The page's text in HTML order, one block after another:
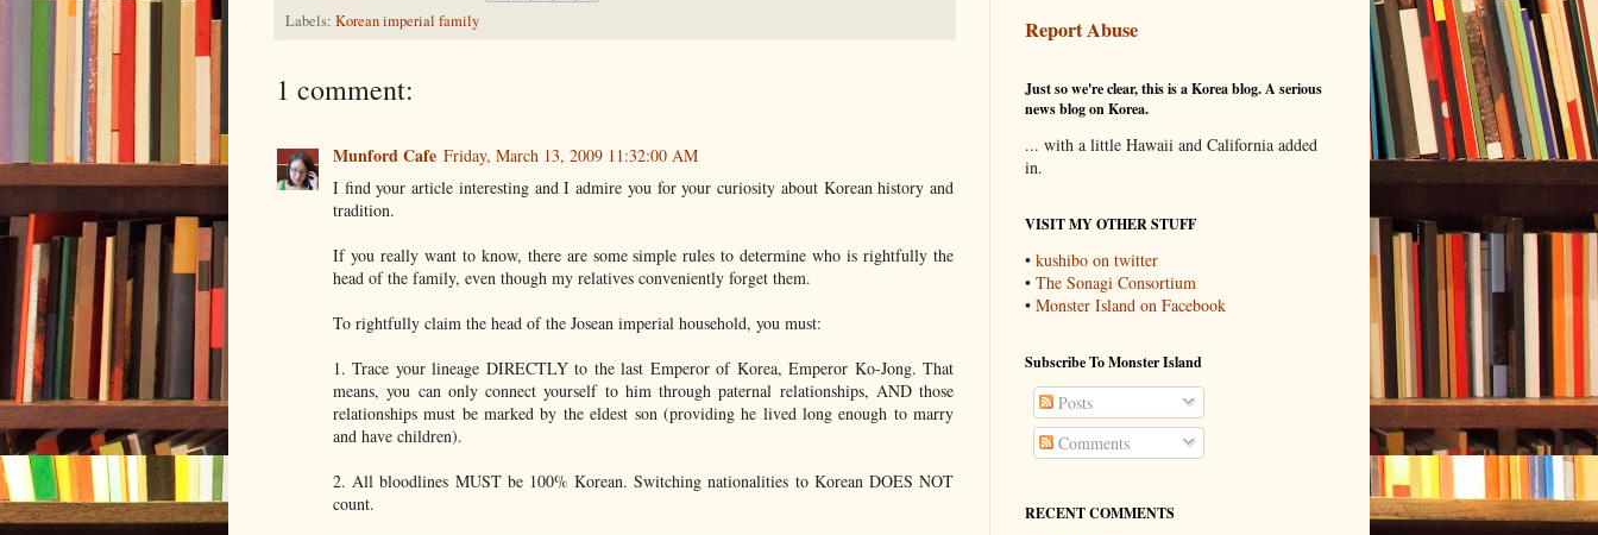
Labels: Korean imperial family
1 comment:
Munford Cafe Friday, March 13, 2009 11:32:00 AM
I find your article interesting and I admire you for your curiosity about Korean history and
tradition.
If you really want to know, there are some simple rules to determine who is rightfully the
head of the family, even though my relatives conveniently forget them.
To rightfully claim the head of the Josean imperial household, you must:
1. Trace your lineage DIRECTLY to the last Emperor of Korea, Emperor Ko-Jong. That
means, you can only connect yourself to him through paternal relationships, AND those
relationships must be marked by the eldest son (providing he lived long enough to marry
and have children).
2. All bloodlines MUST be 100% Korean. Switching nationalities to Korean DOES NOT
count.
Report Abuse
Just so we're clear, this is a Korea blog. A serious
news blog on Korea.
... with a little Hawaii and California added
in.
VISIT MY OTHER STUFF
• kushibo on twitter
• The Sonagi Consortium
• Monster Island on Facebook
Subscribe To Monster Island
Posts
Comments
RECENT COMMENTS